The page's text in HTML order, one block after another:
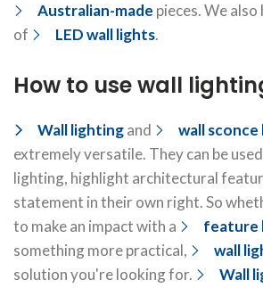
Australian-made pieces. We
of
LED wall lights.
How to use wall
Wall lightingand wall
extremely versatile. They can be
lighting, highlight architectural
statement in their own right. So
to make an impact with a
feature
something more practical,
wall
solution you're looking for.
Wall